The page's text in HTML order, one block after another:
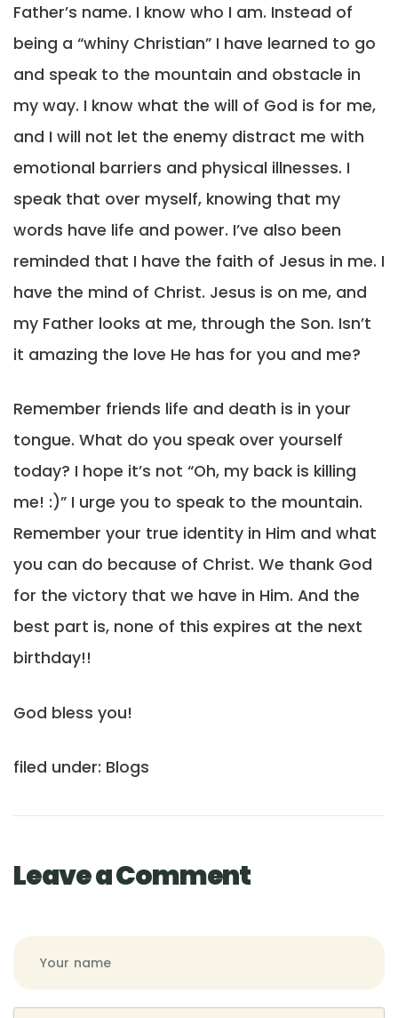
Father’s name. I know who I am. Instead of
being a “whiny Christian” I have learned to go
and speak to the mountain and obstacle in
my way. I know what the will of God is for me,
and I will not let the enemy distract me with
emotional barriers and physical illnesses. I
speak that over myself, knowing that my
words have life and power. I’ve also been
reminded that I have the faith of Jesus in me. I
have the mind of Christ. Jesus is on me, and
my Father looks at me, through the Son. Isn’t
it amazing the love He has for you and me?
Remember friends life and death is in your
tongue. What do you speak over yourself
today? I hope it’s not “Oh, my back is killing
me! :)” I urge you to speak to the mountain.
Remember your true identity in Him and what
you can do because of Christ. We thank God
for the victory that we have in Him. And the
best part is, none of this expires at the next
birthday!!
God bless you!
filed under: Blogs
Leave a Comment